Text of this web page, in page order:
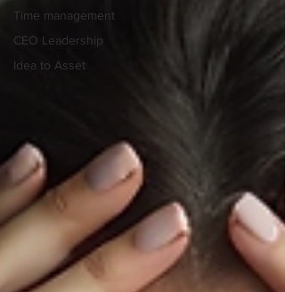
Time management
CEO Leadership
Idea to Asset